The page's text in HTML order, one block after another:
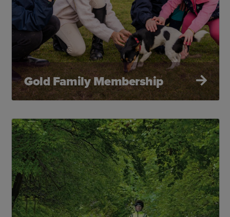
Gold Family Membership